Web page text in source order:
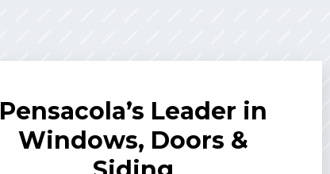
Pensacola’s Leader in
Windows, Doors &